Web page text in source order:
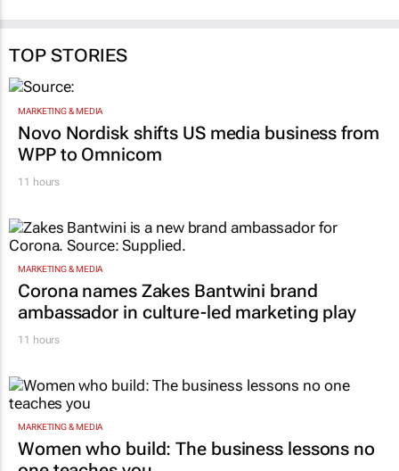
TOP STORIES
MARKETING & MEDIA
Novo Nordisk shifts US media business from
WPP to Omnicom
11 hours
MARKETING & MEDIA
Corona names Zakes Bantwini brand
ambassador in culture-led marketing play
11 hours
MARKETING & MEDIA
Women who build: The business lessons no